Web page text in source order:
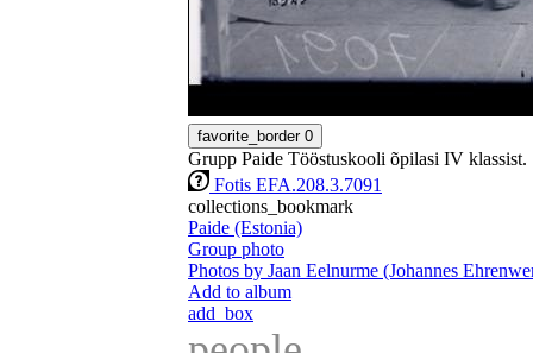
favorite_border 0
Grupp Paide Tööstuskooli õpilasi IV klassist.
Fotis EFA.208.3.7091
collections_bookmark
Paide (Estonia)
Group photo
Photos by Jaan Eelnurme (Johannes
Add to album
add_box